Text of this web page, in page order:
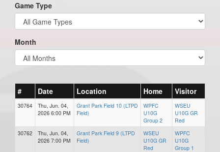
Game Type
Month
# Date Location Home Visitor
30764
Thu, Jun. 04,
2026 6:00 PM
Grant Park Field 10 (LTPD
Field)
WPFC
U10G
Group 2
WSEU
U10G GR
Red
30762
Thu, Jun. 04,
2026 7:00 PM
Grant Park Field 9 (LTPD
Field)
WSEU
U10G GR
Red
WPFC
U10G
Group 1